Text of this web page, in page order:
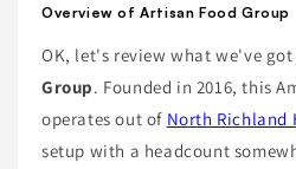
Overview of Artisan Food Group
OK, let's review what we've got
Group. Founded in 2016, this
operates out of North Richland
setup with a headcount